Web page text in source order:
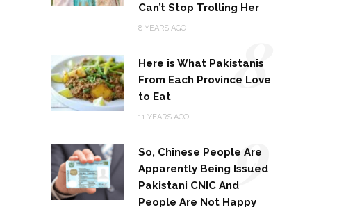
Can’t Stop Trolling Her
8 YEARS AGO
Here is What Pakistanis
From Each Province Love
to Eat
11 YEARS AGO
8
So, Chinese People Are
Apparently Being Issued
Pakistani CNIC And
People Are Not Happy
9